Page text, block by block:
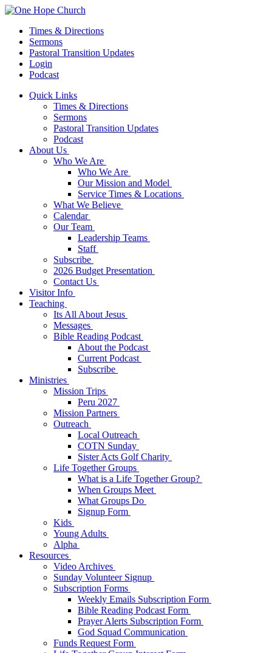
Times & Directions
Sermons
Pastoral Transition Updates
Login
Podcast
Quick Links
Times & Directions
Sermons
Pastoral Transition Updates
Podcast
About Us
Who We Are
Who We Are
Our Mission and Model
Service Times & Locations
What We Believe
Calendar
Our Team
Leadership Teams
Staff
Subscribe
2026 Budget Presentation
Contact Us
Visitor Info
Teaching
Its All About Jesus
Messages
Bible Reading Podcast
About the Podcast
Current Podcast
Subscribe
Ministries
Mission Trips
Peru 2027
Mission Partners
Outreach
Local Outreach
COTN Sunday
Sister Acts Golf Charity
Life Together Groups
What is a Life Together Group?
When Groups Meet
What Groups Do
Signup Form
Kids
Young Adults
Alpha
Resources
Video Archives
Sunday Volunteer Signup
Subscription Forms
Weekly Emails Subscription Form
Bible Reading Podcast Form
Prayer Alerts Subscription Form
God Squad Communication
Funds Request Form